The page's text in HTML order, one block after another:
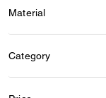
Material
Category